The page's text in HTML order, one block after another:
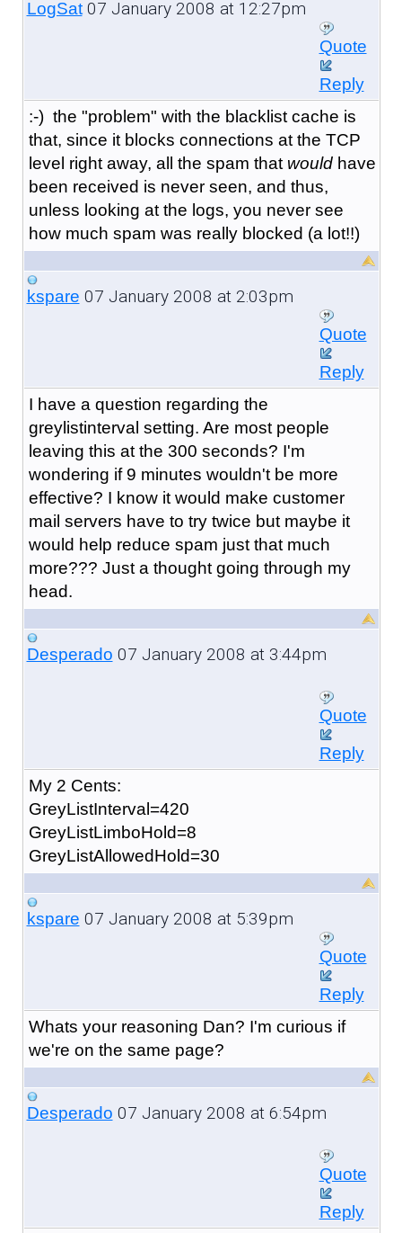
LogSat07 January 2008 at 12:27pm
Quote
Reply
:-) the "problem" with the blacklist cache is
that, since it blocks connections at the TCP
level right away, all the spam that wouldhave
been received is never seen, and thus,
unless looking at the logs, you never see
how much spam was really blocked (a lot!!)
kspare 07 January 2008 at 2:03pm
Quote
Reply
I have a question regarding the
greylistinterval setting. Are most people
leaving this at the 300 seconds? I'm
wondering if 9 minutes wouldn't be more
effective? I know it would make customer
mail servers have to try twice but maybe it
would help reduce spam just that much
more??? Just a thought going through my
head.
Desperado 07 January 2008 at 3:44pm
Quote
Reply
My 2 Cents:
GreyListInterval=420
GreyListLimboHold=8
GreyListAllowedHold=30
kspare 07 January 2008 at 5:39pm
Quote
Reply
Whats your reasoning Dan? I'm curious if
we're on the same page?
Desperado 07 January 2008 at 6:54pm
Quote
Reply